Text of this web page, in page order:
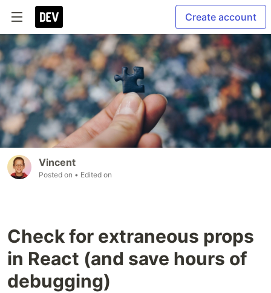
Create account
Vincent
Posted on • Edited on
Check for extraneous props
in React (and save hours of
debugging)